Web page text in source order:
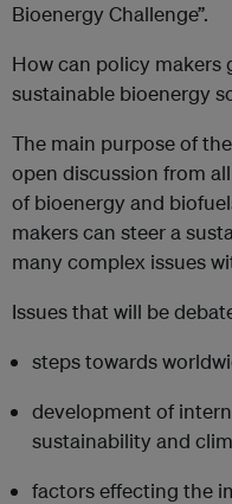
Bioenergy Challenge”.
How can policy makers
sustainable bioenergy
The main purpose of
open discussion from
of bioenergy and
makers can steer a
many complex issues
Issues that will be
steps towards
development of
sustainability and
factors effecting the